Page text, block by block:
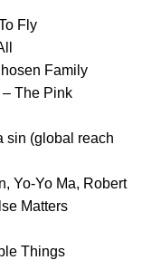
Fly
Family
The Pink
sin (global reach
Yo-Yo Ma, Robert
Matters
Things